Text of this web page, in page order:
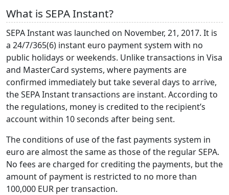
What is SEPA Instant?
SEPA Instant was launched on November, 21, 2017. It is
a 24/7/365(6) instant euro payment system with no
public holidays or weekends. Unlike transactions in Visa
and MasterCard systems, where payments are
confirmed immediately but take several days to arrive,
the SEPA Instant transactions are instant. According to
the regulations, money is credited to the recipient’s
account within 10 seconds after being sent.
The conditions of use of the fast payments system in
euro are almost the same as those of the regular SEPA.
No fees are charged for crediting the payments, but the
amount of payment is restricted to no more than
100,000 EUR per transaction.